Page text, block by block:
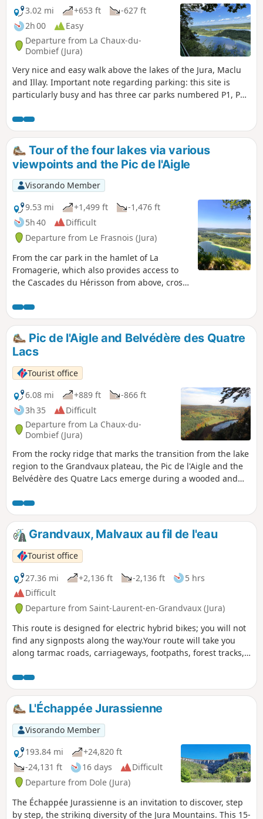
3.02 mi
+653 ft
-627 ft
2h 00
Easy
Departure from La Chaux-du-
Dombief (Jura)
Very nice and easy walk above the lakes of the Jura, Maclu
and Illay. Important note regarding parking: this site is
particularly busy and has three car parks numbered P1, P2
which can be accessed via this link.
Tour of the four lakes via various
viewpoints and the Pic de l'Aigle
Visorando Member
9.53 mi
+1,499 ft
-1,476 ft
5h 40
Difficult
Departure from Le Frasnois (Jura)
From the car park in the hamlet of La
Fromagerie, which also provides access to
the Cascades du Hérisson from above, cross
Narlay before climbing up to discover
several magnificent viewpoints overlooking
the emerald-coloured lakes (Ilay, Narlay,
Grand and Petit Maclu), some of which are
unnamed and wild, and those of the Quatre
Lacs, Trois Lacs and Pic de l'Aigle, then
return to the starting point along the Lac
d'Ilay.
Pic de l'Aigle and Belvédère des Quatre
Lacs
Tourist office
6.08 mi
+889 ft
-866 ft
3h 35
Difficult
Departure from La Chaux-du-
Dombief (Jura)
From the rocky ridge that marks the transition from the lake
region to the Grandvaux plateau, the Pic de l'Aigle and the
Belvédère des Quatre Lacs emerge during a wooded and
Grandvaux, Malvaux au fil de l'eau
Tourist office
27.36 mi
+2,136 ft -2,136 ft
5 hrs
Difficult
Departure from Saint-Laurent-en-Grandvaux (Jura)
This route is designed for electric hybrid bikes; you will not
find any signposts along the way.Your route will take you
along tarmac roads, carriageways, footpaths, forest tracks,
old railway tunnel and considering the length of the route,
be sure to bring a torch or other lighting and a spare
battery.L'Échappée Jurassienne
Visorando Member
193.84 mi
+24,820 ft
-24,131 ft
16 days
Difficult
Departure from Dole (Jura)
The Échappée Jurassienne is an invitation to discover, step
by step, the striking diversity of the Jura Mountains. This 15-